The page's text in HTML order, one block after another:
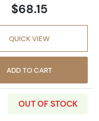
$68.15
QUICK VIEW
ADD TO CART
OUT OF STOCK